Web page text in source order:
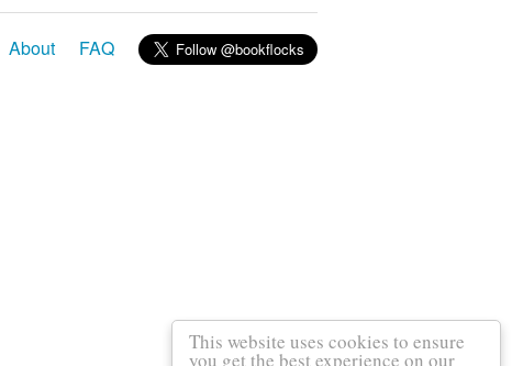
This website uses cookies to ensure
you get the best experience on our
About FAQ